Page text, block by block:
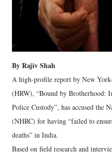
By Rajiv Shah
A high-profile report by New
(HRW), “Bound by Brotherhood:
Police Custody”, has accused the
(NHRC) for having “failed to
deaths” in India.
Based on field research and